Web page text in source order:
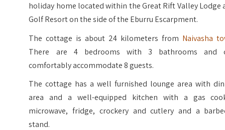
holiday home located within the Great Rift Valley Lodge
Golf Resort on the side of the Eburru Escarpment.
The cottage is about 24 kilometers from Naivasha
There are 4 bedrooms with 3 bathrooms and
comfortably accommodate 8 guests.
The cottage has a well furnished lounge area with
area and a well-equipped kitchen with a gas
microwave, fridge, crockery and cutlery and a
stand.